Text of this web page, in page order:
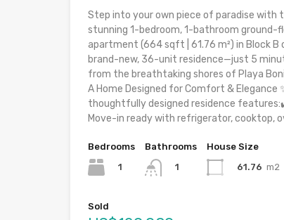
Step into your own piece of paradise with
stunning 1-bedroom, 1-bathroom ground-
apartment (664 sqft | 61.76 m²) in Block B
brand-new, 36-unit residence—just 5
from the breathtaking shores of Playa
A Home Designed for Comfort & Elegance
thoughtfully designed residence
Move-in ready with refrigerator, cooktop,
Bedrooms
1
Bathrooms
1
House Size
61.76 m2
Sold